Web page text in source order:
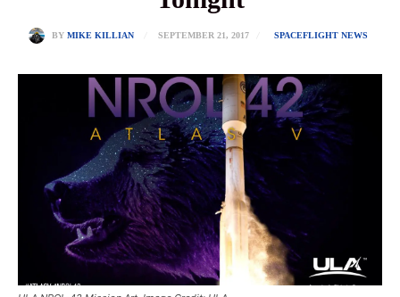
BY MIKE KILLIAN SEPTEMBER 21, 2017 SPACEFLIGHT NEWS